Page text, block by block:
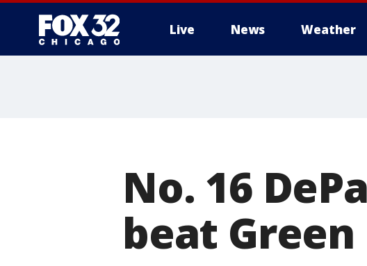
Live News Weather
No. 16
beat Green